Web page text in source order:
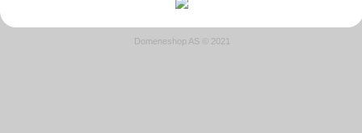
Domeneshop AS © 2021